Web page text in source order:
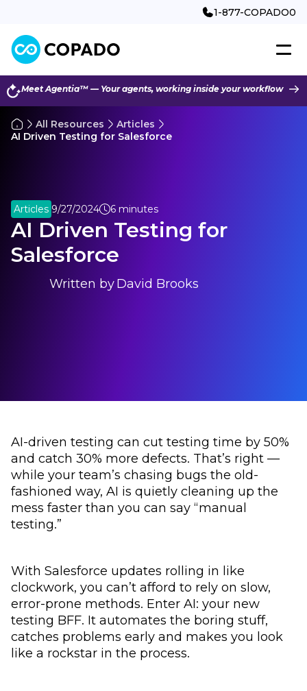
1-877-COPADO0
Meet Agentia™ — Your agents, working inside your workflow
All Resources
Articles
AI Driven Testing for Salesforce
Articles 9/27/2024 6 minutes
AI Driven Testing for
Salesforce
Written byDavid Brooks
AI-driven testing can cut testing time by 50%
and catch 30% more defects. That’s right —
while your team’s chasing bugs the old-
fashioned way, AI is quietly cleaning up the
mess faster than you can say “manual
testing.”
With Salesforce updates rolling in like
clockwork, you can’t afford to rely on slow,
error-prone methods. Enter AI: your new
testing BFF. It automates the boring stuff,
catches problems early and makes you look
like a rockstar in the process.